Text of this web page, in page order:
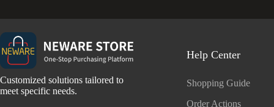
Customized solutions tailored to
meet specific needs.
Help Center
Shopping Guide
Order Actions